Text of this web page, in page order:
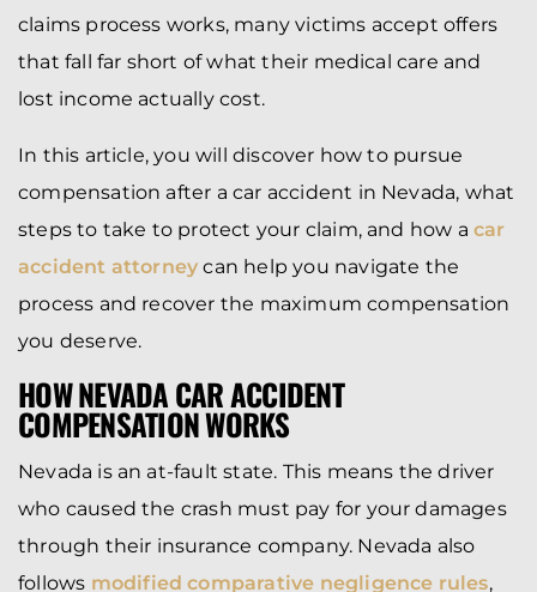
claims process works, many victims accept offers
that fall far short of what their medical care and
lost income actually cost.
In this article, you will discover how to pursue
compensation after a car accident in Nevada, what
steps to take to protect your claim, and how acar
accident attorney can help you navigate the
process and recover the maximum compensation
you deserve.
HOW NEVADA CAR ACCIDENT
COMPENSATION WORKS
Nevada is an at-fault state. This means the driver
who caused the crash must pay for your damages
through their insurance company. Nevada also
follows modified comparative negligence rules,